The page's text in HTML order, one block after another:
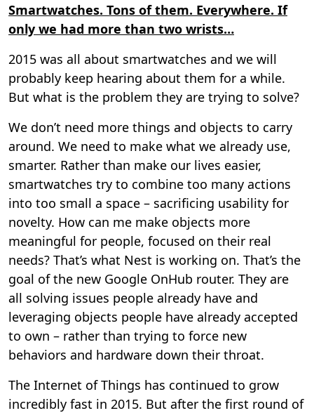
Smartwatches. Tons of them. Everywhere. If
only we had more than two wrists…
2015 was all about smartwatches and we will
probably keep hearing about them for a while.
But what is the problem they are trying to solve?
We don’t need more things and objects to carry
around. We need to make what we already use,
smarter. Rather than make our lives easier,
smartwatches try to combine too many actions
into too small a space – sacrificing usability for
novelty. How can me make objects more
meaningful for people, focused on their real
needs? That’s what Nest is working on. That’s the
goal of the new Google OnHub router. They are
all solving issues people already have and
leveraging objects people have already accepted
to own – rather than trying to force new
behaviors and hardware down their throat.
The Internet of Things has continued to grow
incredibly fast in 2015. But after the first round of